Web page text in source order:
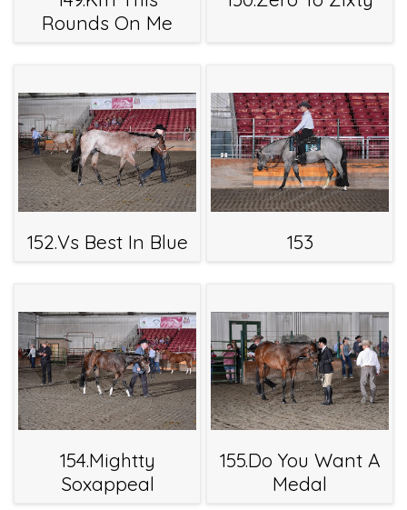
Rounds On Me
152.Vs Best In Blue 153
154.Mightty
Soxappeal
155.Do You Want A
Medal